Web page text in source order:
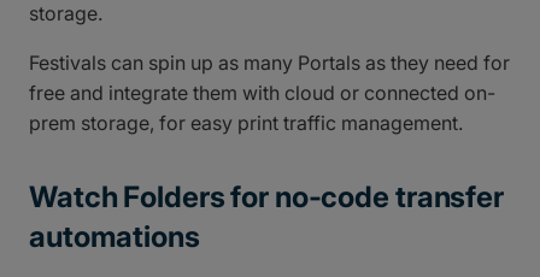
storage.
Festivals can spin up as many Portals as they need for
free and integrate them with cloud or connected on-
prem storage, for easy print traffic management.
Watch Folders for no-code transfer
automations